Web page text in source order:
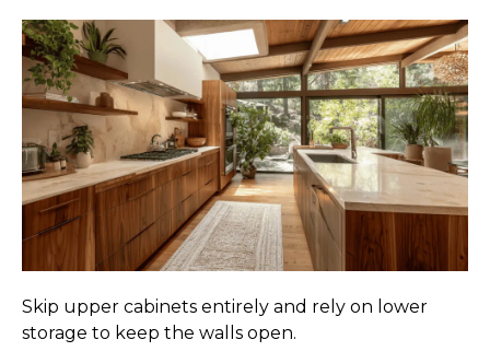
Skip upper cabinets entirely and rely on lower
storage to keep the walls open.